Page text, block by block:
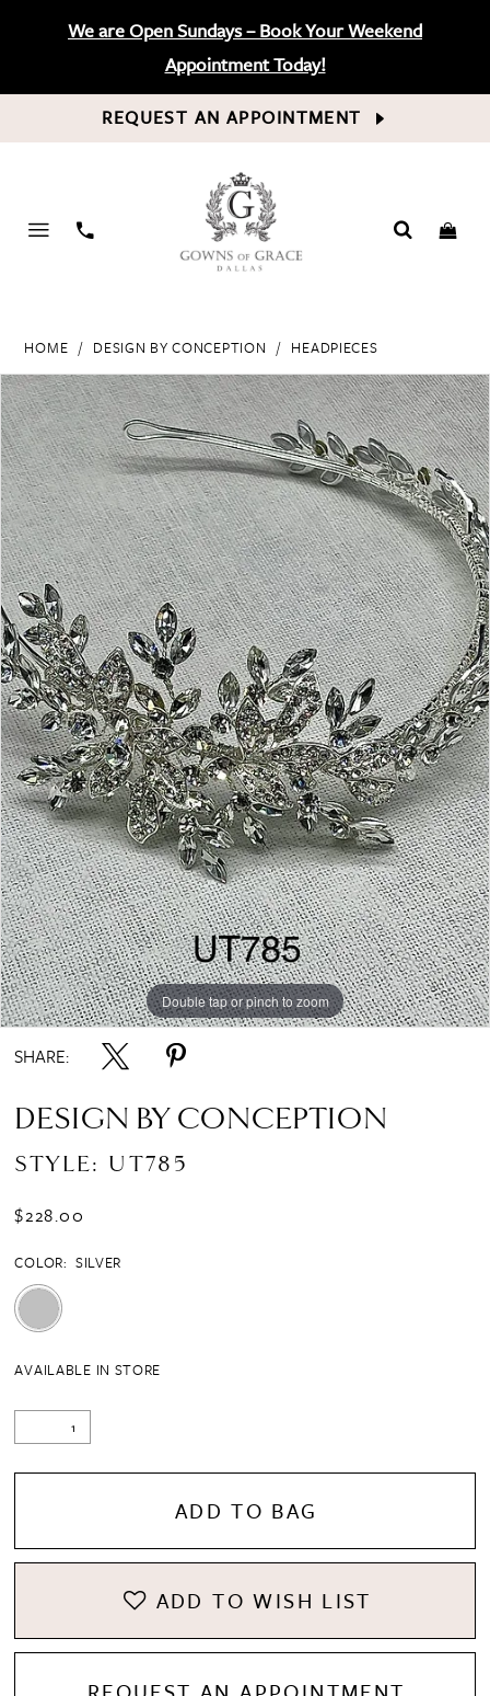
We are Open Sundays – Book Your Weekend
Appointment Today!
REQUEST AN APPOINTMENT
PHONE
HOME DESIGN BY CONCEPTION HEADPIECES
Products
Views
Carousel
Skip
to
end
PAUSE AUTOPLAY
PREVIOUS SLIDE
NEXT SLIDE
0
Double tap or pinch to zoom
SHARE:
DESIGN BY CONCEPTION
STYLE: UT785
$228.00
COLOR: SILVER
AVAILABLE IN STORE
ADD TO BAG
ADD TO WISH LIST